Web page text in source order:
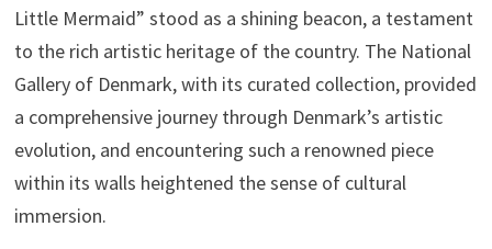
Little Mermaid” stood as a shining beacon, a testament
to the rich artistic heritage of the country. The National
Gallery of Denmark, with its curated collection, provided
a comprehensive journey through Denmark’s artistic
evolution, and encountering such a renowned piece
within its walls heightened the sense of cultural
immersion.